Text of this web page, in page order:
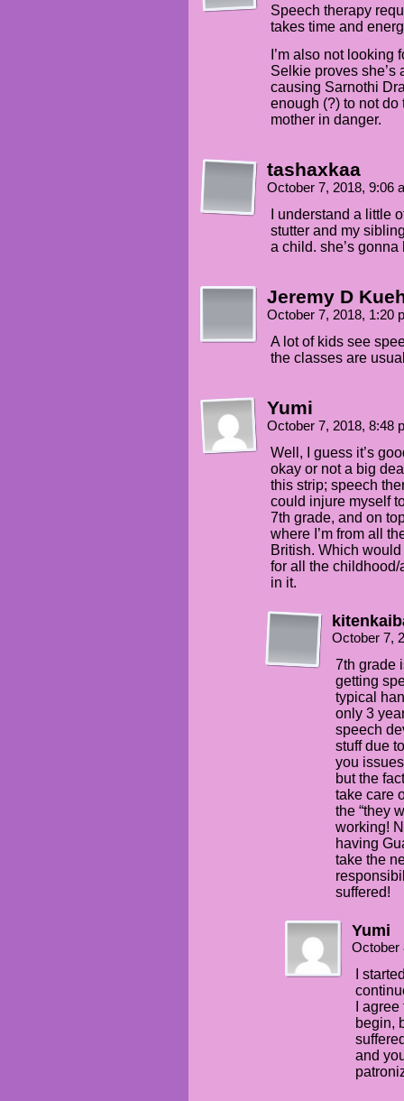
Speech therapy
takes time and
I’m also not
Selkie proves she’s
causing Sarnothi
enough (?) to not
mother in danger.
tashaxkaa
October 7, 2018, 9:06
I understand a little
stutter and my
a child. she’s
Jeremy D
October 7, 2018, 1:20
A lot of kids see
the classes are
Yumi
October 7, 2018, 8:48
Well, I guess it’s
okay or not a big
this strip; speech
could injure myself
7th grade, and on
where I’m from all
British. Which
for all the
in it.
October 7,
7th grade
getting
typical
only 3
speech
stuff due
you
but the
take care
the “they
working!
having
take the
suffered!
Yumi
October
I
I
begin,
and